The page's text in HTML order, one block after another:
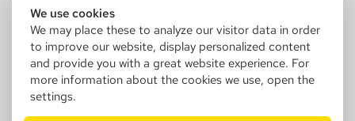
We use cookies
We may place these to analyze our visitor data in order
to improve our website, display personalized content
and provide you with a great website experience. For
more information about the cookies we use, open the
settings.
Title *